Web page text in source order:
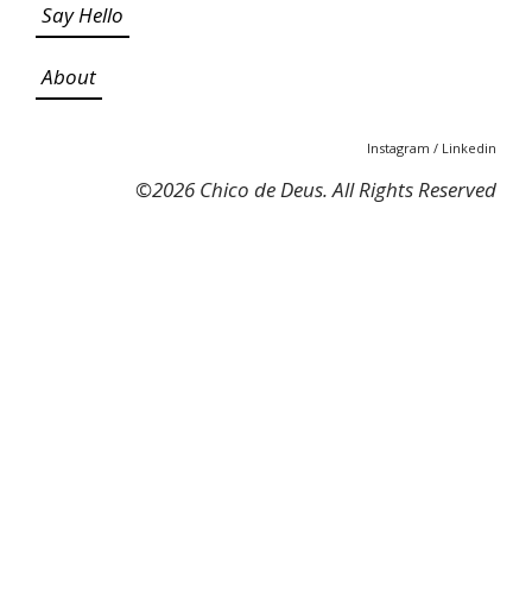
Say Hello
About
Instagram/ Linkedin
©2026 Chico de Deus. All Rights Reserved